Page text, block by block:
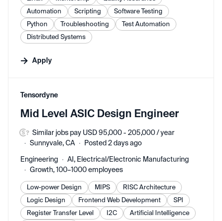
Automation
Scripting
Software Testing
Python
Troubleshooting
Test Automation
Distributed Systems
Apply
#LI-DNI
Tensordyne
Mid Level ASIC Design Engineer
Similar jobs pay USD 95,000 - 205,000 / year
Sunnyvale, CA
Posted 2 days ago
Engineering
AI, Electrical/Electronic Manufacturing
Growth, 100–1000 employees
Low-power Design MIPS
RISC Architecture
Logic Design
Frontend Web Development
SPI
Register Transfer Level
I2C
Artificial Intelligence